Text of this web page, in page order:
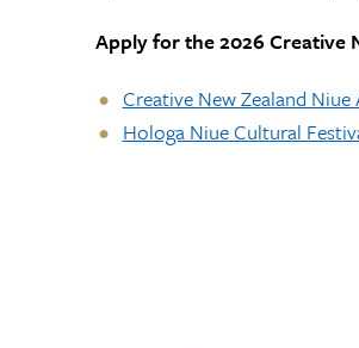
Apply for the 2026 Creative
Creative New Zealand
Hologa Niue Cultural